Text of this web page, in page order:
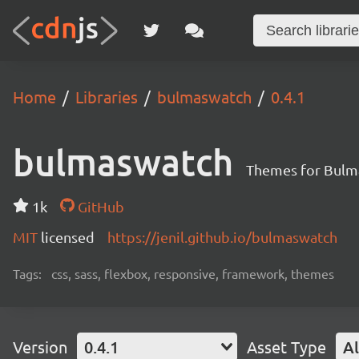
Home Libraries bulmaswatch 0.4.1
bulmaswatch Themes for
1k
GitHub
MIT licensed https://jenil.github.io/bulmaswatch
Tags: css, sass, flexbox, responsive, framework, themes
Version 0.4.1 Asset Type